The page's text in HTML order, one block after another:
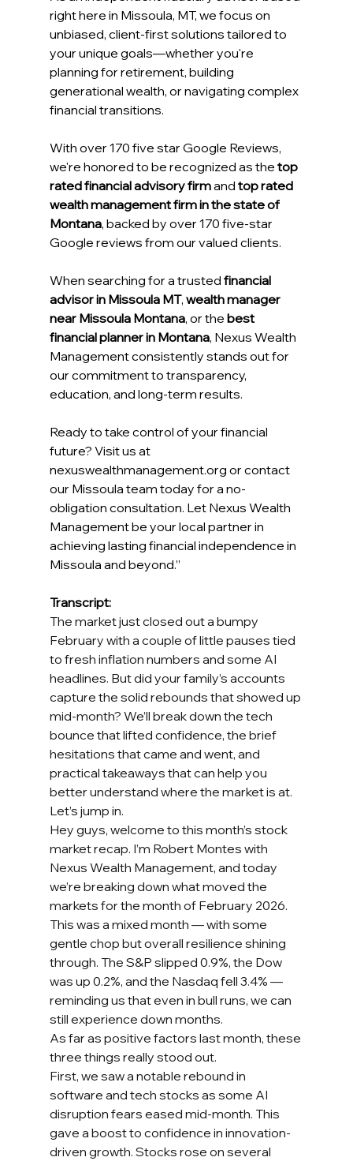
right here in Missoula, MT, we focus on
unbiased, client-first solutions tailored to
your unique goals—whether you're
planning for retirement, building
generational wealth, or navigating complex
financial transitions.
With over 170 five star Google Reviews,
we're honored to be recognized as the top
rated financial advisory firm and top rated
wealth management firm in the state of
Montana, backed by over 170 five-star
Google reviews from our valued clients.
When searching for a trusted financial
advisor in Missoula MT, wealth manager
near Missoula Montana, or the best
financial planner in Montana, Nexus Wealth
Management consistently stands out for
our commitment to transparency,
education, and long-term results.
Ready to take control of your financial
future? Visit us at
nexuswealthmanagement.org or contact
our Missoula team today for a no-
obligation consultation. Let Nexus Wealth
Management be your local partner in
achieving lasting financial independence in
Missoula and beyond.”
Transcript:
The market just closed out a bumpy
February with a couple of little pauses tied
to fresh inflation numbers and some AI
headlines. But did your family’s accounts
capture the solid rebounds that showed up
mid-month? We’ll break down the tech
bounce that lifted confidence, the brief
hesitations that came and went, and
practical takeaways that can help you
better understand where the market is at.
Let’s jump in.
Hey guys, welcome to this month’s stock
market recap. I’m Robert Montes with
Nexus Wealth Management, and today
we’re breaking down what moved the
markets for the month of February 2026.
This was a mixed month — with some
gentle chop but overall resilience shining
through. The S&P slipped 0.9%, the Dow
was up 0.2%, and the Nasdaq fell 3.4% —
reminding us that even in bull runs, we can
still experience down months.
As far as positive factors last month, these
three things really stood out.
First, we saw a notable rebound in
software and tech stocks as some AI
disruption fears eased mid-month. This
gave a boost to confidence in innovation-
driven growth. Stocks rose on several